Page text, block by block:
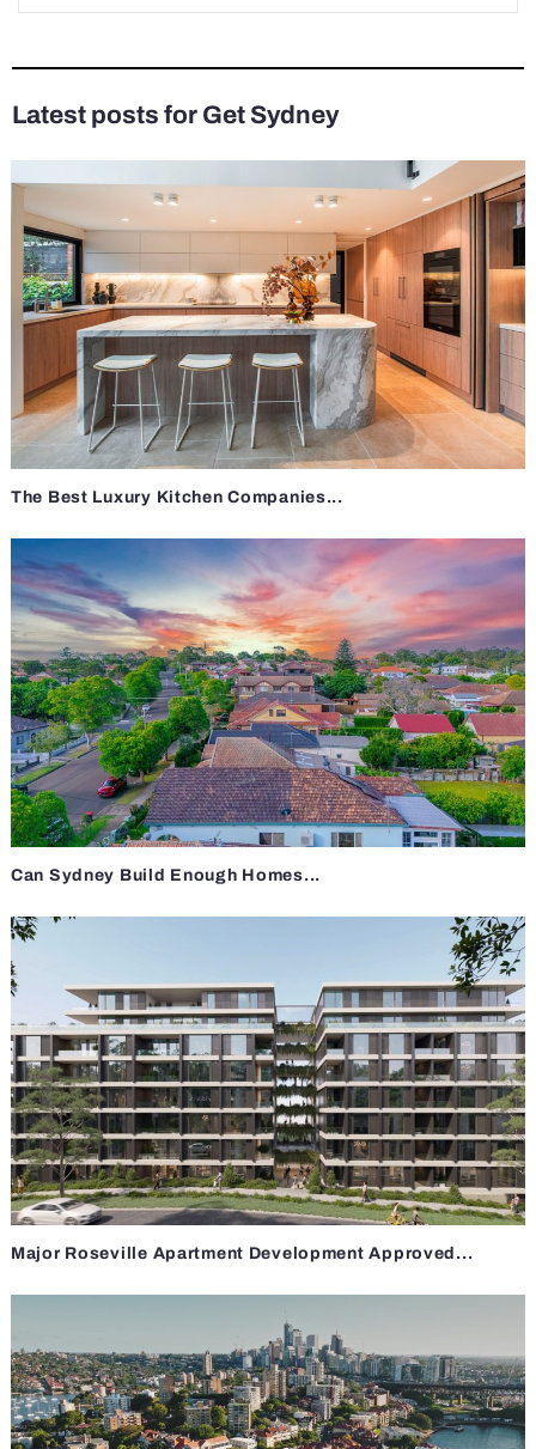
Latest posts for Get Sydney
The Best Luxury Kitchen Companies...
Can Sydney Build Enough Homes...
Major Roseville Apartment Development Approved...